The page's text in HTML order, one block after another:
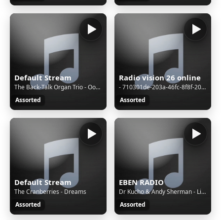
Default Stream
The Back-Talk Organ Trio - Ooh! (May J. Blige)
Assorted
Radio vision 26 online
- 710301de-203a-46fc-8f8f-205bd6dad385
Assorted
Default Stream
The Cranberries - Dreams
Assorted
EBEN RADIO
Dr Kucho & Andy Sherman - Lies To Yourself
Assorted